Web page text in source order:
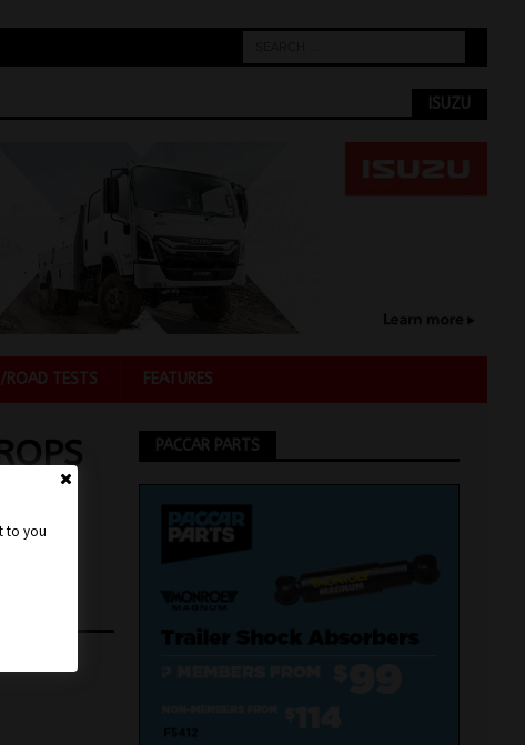
ISUZU
ROAD TESTS FEATURES
PACCAR PARTS
to you